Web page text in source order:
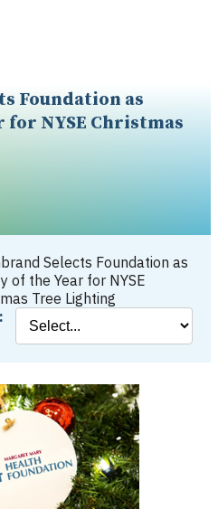
Foundation as
NYSE Christmas
Selects Foundation as
of the Year for NYSE
Tree Lighting